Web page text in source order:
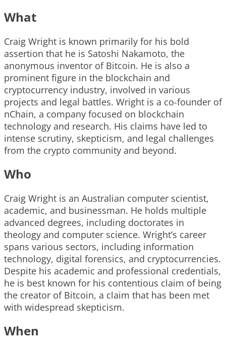
What
Craig Wright is known primarily for his bold
assertion that he is Satoshi Nakamoto, the
anonymous inventor of Bitcoin. He is also a
prominent figure in the blockchain and
cryptocurrency industry, involved in various
projects and legal battles. Wright is a co-founder of
nChain, a company focused on blockchain
technology and research. His claims have led to
intense scrutiny, skepticism, and legal challenges
from the crypto community and beyond.
Who
Craig Wright is an Australian computer scientist,
academic, and businessman. He holds multiple
advanced degrees, including doctorates in
theology and computer science. Wright’s career
spans various sectors, including information
technology, digital forensics, and cryptocurrencies.
Despite his academic and professional credentials,
he is best known for his contentious claim of being
the creator of Bitcoin, a claim that has been met
with widespread skepticism.
When